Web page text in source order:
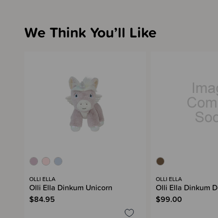
We Think You’ll Like
OLLI ELLA
Olli Ella Dinkum Unicorn
$84.95
OLLI ELLA
Olli Ella Dinkum
$99.00